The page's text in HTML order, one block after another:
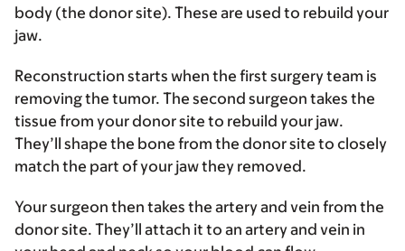
body (the donor site). These are used to rebuild your
jaw.
Reconstruction starts when the first surgery team is
removing the tumor. The second surgeon takes the
tissue from your donor site to rebuild your jaw.
They’ll shape the bone from the donor site to closely
match the part of your jaw they removed.
Your surgeon then takes the artery and vein from the
donor site. They’ll attach it to an artery and vein in